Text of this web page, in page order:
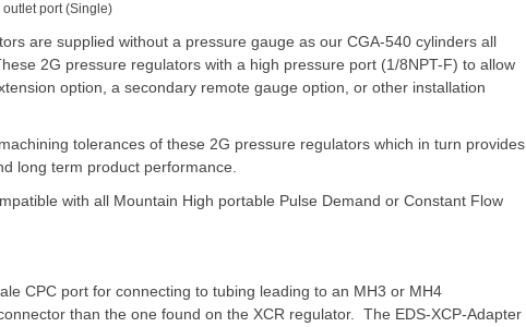
outlet port (Single)
are supplied without a pressure gauge as our CGA-540 cylinders all
2G pressure regulators with a high pressure port (1/8NPT-F) to allow
option, a secondary remote gauge option, or other installation
tolerances of these 2G pressure regulators which in turn provides
long term product performance.
with all Mountain High portable Pulse Demand or Constant Flow
CPC port for connecting to tubing leading to an MH3 or MH4
than the one found on the XCR regulator.
The EDS-XCP-Adapter